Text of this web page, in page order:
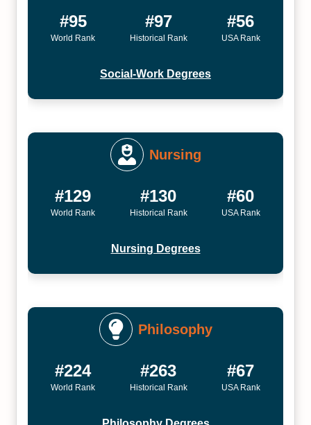
#95
World Rank
#97
Historical Rank
#56
USA Rank
Social-Work Degrees
Nursing
#129
World Rank
#130
Historical Rank
#60
USA Rank
Nursing Degrees
Philosophy
#224
World Rank
#263
Historical Rank
#67
USA Rank